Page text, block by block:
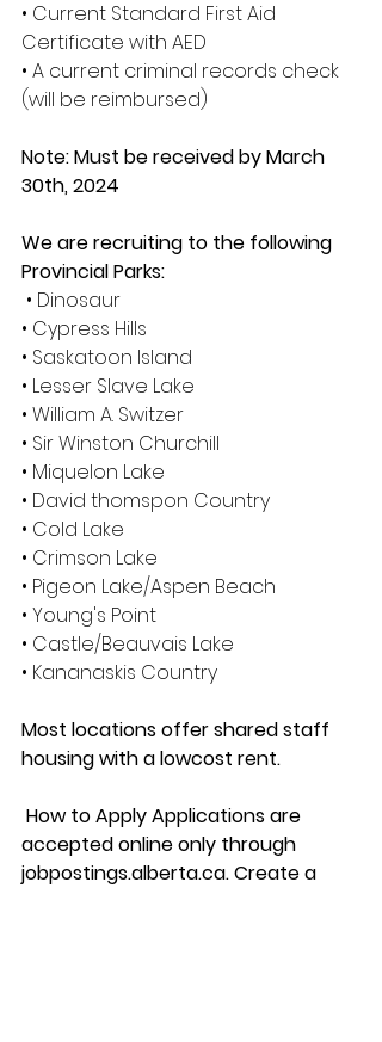
• Current Standard First Aid
Certificate with AED
• A current criminal records check
(will be reimbursed)
Note: Must be received by March
30th, 2024
We are recruiting to the following
Provincial Parks:
• Dinosaur
• Cypress Hills
• Saskatoon Island
• Lesser Slave Lake
• William A. Switzer
• Sir Winston Churchill
• Miquelon Lake
• David thomspon Country
• Cold Lake
• Crimson Lake
• Pigeon Lake/Aspen Beach
• Young's Point
• Castle/Beauvais Lake
• Kananaskis Country
Most locations offer shared staff
housing with a lowcost rent.
accepted online only through
jobpostings.alberta.ca. Create a